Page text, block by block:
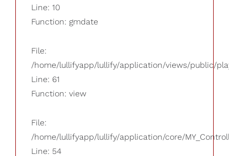
Line: 10
Function: gmdate
File:
/home/lullifyapp/lullify/application/views/public/
Line: 61
Function: view
File:
/home/lullifyapp/lullify/application/core/
Line: 54